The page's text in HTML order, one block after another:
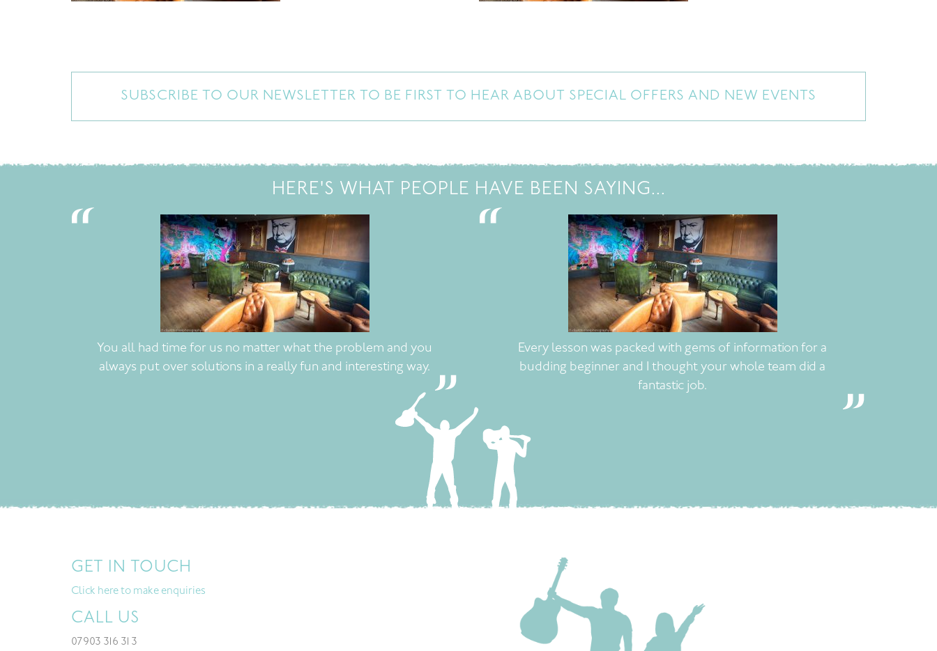
SUBSCRIBE TO OUR NEWSLETTER TO BE FIRST TO HEAR ABOUT SPECIAL OFFERS AND NEW EVENTS
HERE'S WHAT PEOPLE HAVE BEEN SAYING...
You all had time for us no matter what the problem and you
always put over solutions in a really fun and interesting way.
Every lesson was packed with gems of information for a
budding beginner and I thought your whole team did a
fantastic job.
GET IN TOUCH
Click here to make enquiries
CALL US
07903 316 313